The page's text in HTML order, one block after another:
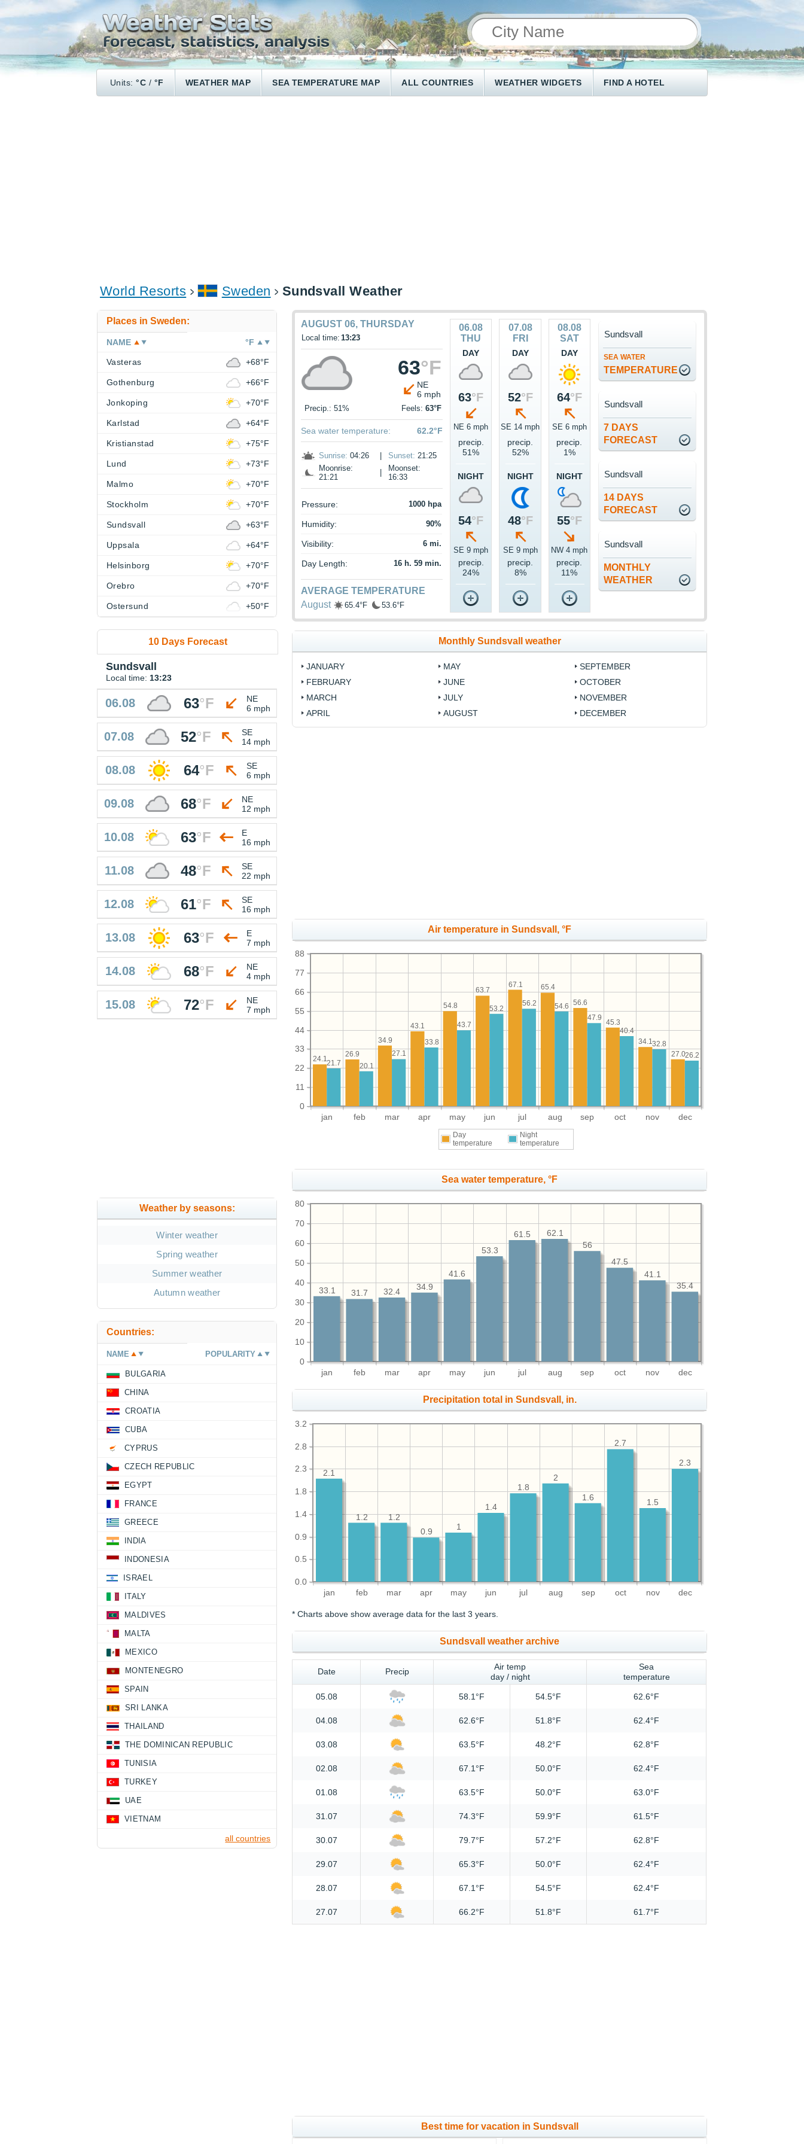
Units:°C / °F WEATHER MAP SEA TEMPERATURE MAP ALL COUNTRIES WEATHER WIDGETS FIND A HOTEL
World Resorts Sweden Sundsvall Weather
AUGUST 06, THURSDAY
Local time: 13:23
63°F
NE
6 mph
Precip.: 51% Feels:63°F
Sea water temperature: 62.2°F
Sunrise: 04:26 Sunset: 21:25
Moonrise:
21:21
Moonset:
16:33
Pressure: 1000 hpa
Humidity: 90%
Visibility: 6 mi.
Day Length: 16 h. 59 min.
AVERAGE TEMPERATURE
August
65.4°F 53.6°F
06.08
THU
DAY
63°F
NE 6 mph
precip.
51%
NIGHT
54°F
SE 9 mph
precip.
24%
07.08
FRI
DAY
52°F
SE 14 mph
precip.
52%
NIGHT
48°F
SE 9 mph
precip.
8%
08.08
SAT
DAY
64°F
SE 6 mph
precip.
1%
NIGHT
55°F
NW 4 mph
precip.
11%
SEA WATER
TEMPERATURE
Sundsvall
7 DAYS
FORECAST
Sundsvall
14 DAYS
FORECAST
Sundsvall
MONTHLY
WEATHER
Sundsvall
Monthly Sundsvall weather
JANUARY
FEBRUARY
MARCH
APRIL
MAY
JUNE
JULY
AUGUST
SEPTEMBER
OCTOBER
NOVEMBER
DECEMBER
Air temperature in Sundsvall, °F
jan feb mar apr may jun jul aug sep oct nov dec
0
11
22
33
44
55
66
77
88
27.0
34.1
45.3
56.6
65.4
67.1
63.7
54.8
43.1
34.9
26.9
24.1 26.2
32.8
40.4
47.9
54.6
56.2
53.2
43.7
33.8
27.1
20.1
21.7
Day
temperature
Night
temperature
Sea water temperature, °F
jan feb mar apr may jun jul aug sep oct nov dec
0
10
20
30
40
50
60
70
80
35.4
41.1
47.5
56
62.1
61.5
53.3
41.6
34.9
32.4
31.7
33.1
Precipitation total in Sundsvall, in.
jan feb mar apr may jun jul aug sep oct nov dec
0.0
0.5
0.9
1.4
1.8
2.3
2.8
3.2
2.3
1.5
2.7
1.6
2
1.8
1.4
1
0.9
1.2
1.2
2.1
* Charts above show average data for the last 3 years.
Sundsvall weather archive
Date Precip
Air temp
day / night
Sea
temperature
05.08 58.1°F 54.5°F 62.6°F
04.08 62.6°F 51.8°F 62.4°F
03.08 63.5°F 48.2°F 62.8°F
02.08 67.1°F 50.0°F 62.4°F
01.08 63.5°F 50.0°F 63.0°F
31.07 74.3°F 59.9°F 61.5°F
30.07 79.7°F 57.2°F 62.8°F
29.07 65.3°F 50.0°F 62.4°F
28.07 67.1°F 54.5°F 62.4°F
27.07 66.2°F 51.8°F 61.7°F
Best time for vacation in Sundsvall
Places in Sweden:
NAME °F
Vasteras +68°F
Gothenburg +66°F
Jonkoping +70°F
Karlstad +64°F
Kristianstad +75°F
Lund +73°F
Malmo +70°F
Stockholm +70°F
Sundsvall +63°F
Uppsala +64°F
Helsinborg +70°F
Orebro +70°F
Ostersund +50°F
10 Days Forecast
Sundsvall
Local time: 13:23
06.08 63°F
NE
6 mph
07.08 52°F
SE
14 mph
08.08 64°F
SE
6 mph
09.08 68°F
NE
12 mph
10.08 63°F
E
16 mph
11.08 48°F
SE
22 mph
12.08 61°F
SE
16 mph
13.08 63°F
E
7 mph
14.08 68°F
NE
4 mph
15.08 72°F
NE
7 mph
Weather by seasons:
Winter weather
Spring weather
Summer weather
Autumn weather
Countries:
NAME POPULARITY
BULGARIA
CHINA
CROATIA
CUBA
CYPRUS
CZECH REPUBLIC
EGYPT
FRANCE
GREECE
INDIA
INDONESIA
ISRAEL
ITALY
MALDIVES
MALTA
MEXICO
MONTENEGRO
SPAIN
SRI LANKA
THAILAND
THE DOMINICAN REPUBLIC
TUNISIA
TURKEY
UAE
VIETNAM
all countries